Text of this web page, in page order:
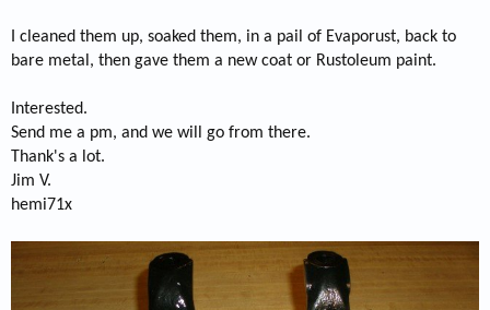
I cleaned them up, soaked them, in a pail of Evaporust, back to
bare metal, then gave them a new coat or Rustoleum paint.
Interested.
Send me a pm, and we will go from there.
Thank's a lot.
Jim V.
hemi71x